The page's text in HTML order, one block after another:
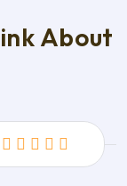
ink About